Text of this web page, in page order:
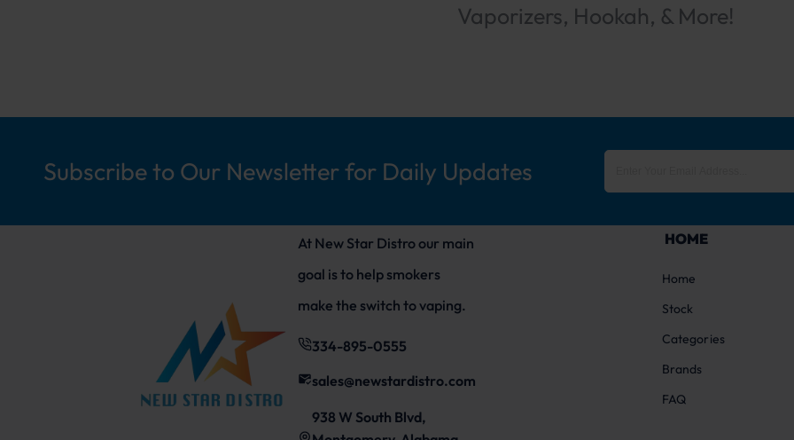
Vaporizers, Hookah, & More!
Subscribe to Our Newsletter for Daily Updates
At New Star Distro our main
goal is to help smokers
make the switch to vaping.
334-895-0555
sales@newstardistro.com
938 W South Blvd,
HOME
Home
Stock
Categories
Brands
FAQ